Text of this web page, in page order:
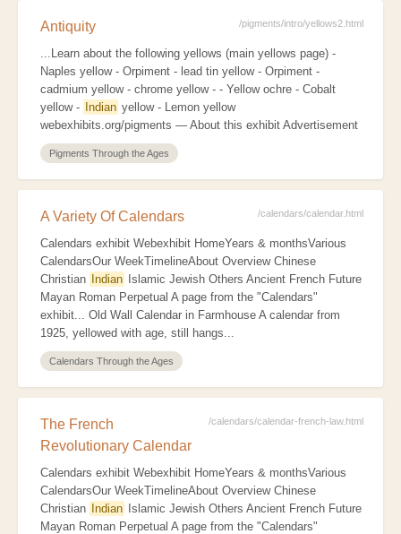
Antiquity /pigments/intro/yellows2.html
...Learn about the following yellows (main yellows page) -
Naples yellow - Orpiment - lead tin yellow - Orpiment -
cadmium yellow - chrome yellow - - Yellow ochre - Cobalt
yellow -
Indian yellow - Lemon yellow
webexhibits.org/pigments — About this exhibit Advertisement
Pigments Through the Ages
A Variety Of Calendars /calendars/calendar.html
Calendars exhibit Webexhibit HomeYears & monthsVarious
CalendarsOur WeekTimelineAbout Overview Chinese
Christian
Indian
Islamic Jewish Others Ancient French Future
Mayan Roman Perpetual A page from the "Calendars"
exhibit... Old Wall Calendar in Farmhouse A calendar from
1925, yellowed with age, still hangs...
Calendars Through the Ages
The French
Revolutionary Calendar
/calendars/calendar-french-law.html
Calendars exhibit Webexhibit HomeYears & monthsVarious
CalendarsOur WeekTimelineAbout Overview Chinese
Christian
Indian
Islamic Jewish Others Ancient French Future
Mayan Roman Perpetual A page from the "Calendars"